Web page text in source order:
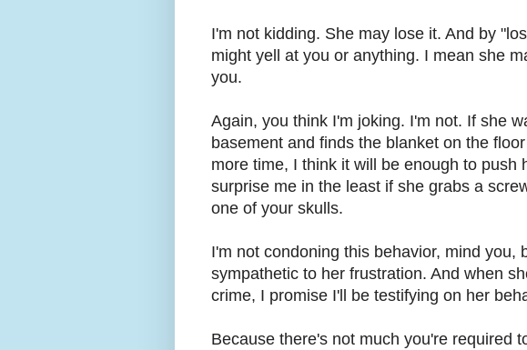
I'm not kidding. She may lose it. And by
might yell at you or anything. I mean she
you.
Again, you think I'm joking. I'm not. If she
basement and finds the blanket on the
more time, I think it will be enough to push
surprise me in the least if she grabs a
one of your skulls.
I'm not condoning this behavior, mind you,
sympathetic to her frustration. And when
crime, I promise I'll be testifying on her
Because there's not much you're required